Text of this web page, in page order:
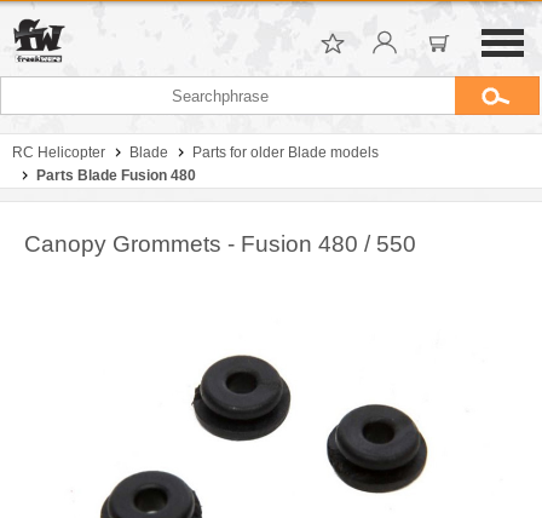
RC Helicopter Blade
Parts for older Blade models
Parts Blade Fusion 480
Canopy Grommets - Fusion 480 / 550